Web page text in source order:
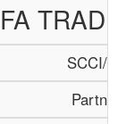
SCCI/